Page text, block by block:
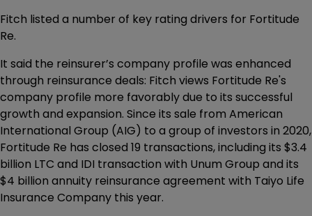
Fitch listed a number of key rating drivers for Fortitude
Re.
It said the reinsurer’s company profile was enhanced
through reinsurance deals: Fitch views Fortitude Re's
company profile more favorably due to its successful
growth and expansion. Since its sale from American
International Group (AIG) to a group of investors in 2020,
Fortitude Re has closed 19 transactions, including its $3.4
billion LTC and IDI transaction with Unum Group and its
$4 billion annuity reinsurance agreement with Taiyo Life
Insurance Company this year.